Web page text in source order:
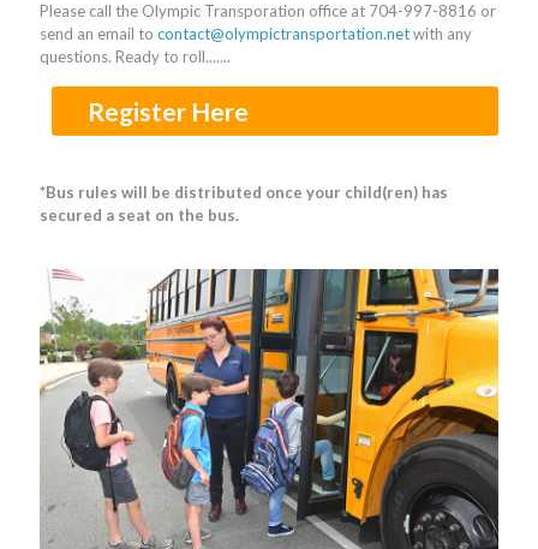
Please call the Olympic Transporation office at 704-997-8816 or
send an email to contact@olympictransportation.netwith any
questions. Ready to roll.......
Register Here
*Bus rules will be distributed once your child(ren) has
secured a seat on the bus.